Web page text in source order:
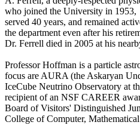
who joined the University in 1953,
served 40 years, and remained
the department even after his
Dr. Ferrell died in 2005 at his
Professor Hoffman is a particle
focus are AURA (the Askaryan
IceCube Neutrino Observatory at
recipient of an NSF CAREER
Board of Visitors' Distinguished
College of Computer,